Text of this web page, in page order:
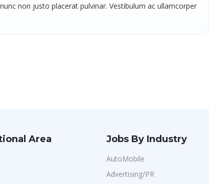
non justo placerat pulvinar. Vestibulum ac ullamcorper
Area Jobs By Industry
AutoMobile
Advertising/PR